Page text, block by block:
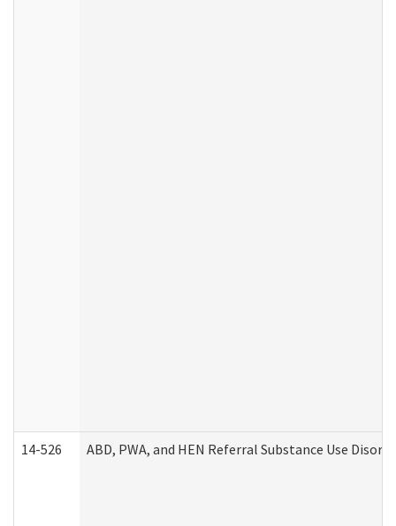
14-526 ABD, PWA, and HEN Referral Substance Use